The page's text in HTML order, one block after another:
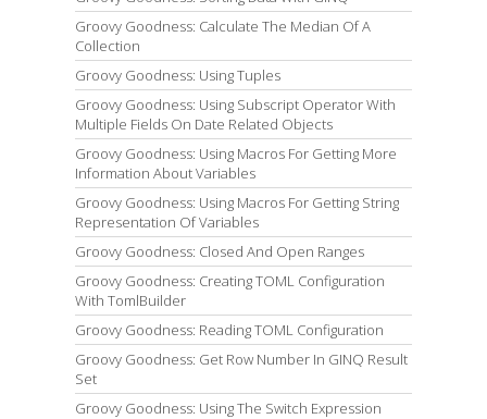
Groovy Goodness: Calculate The Median Of A
Collection
Groovy Goodness: Using Tuples
Groovy Goodness: Using Subscript Operator With
Multiple Fields On Date Related Objects
Groovy Goodness: Using Macros For Getting More
Information About Variables
Groovy Goodness: Using Macros For Getting String
Representation Of Variables
Groovy Goodness: Closed And Open Ranges
Groovy Goodness: Creating TOML Configuration
With TomlBuilder
Groovy Goodness: Reading TOML Configuration
Groovy Goodness: Get Row Number In GINQ Result
Set
Groovy Goodness: Using The Switch Expression